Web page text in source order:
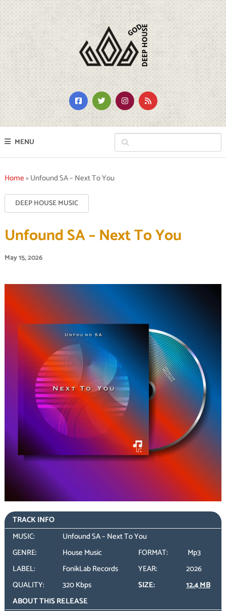
MENU
Home»Unfound SA – Next To You
DEEP HOUSE MUSIC
Unfound SA – Next To You
May 15, 2026
TRACK INFO
MUSIC:
Unfound SA – Next To You
GENRE:
House Music FORMAT:
Mp3
LABEL:
FonikLab Records YEAR:
2026
QUALITY:
320 Kbps SIZE:
12.4 MB
ABOUT THIS RELEASE